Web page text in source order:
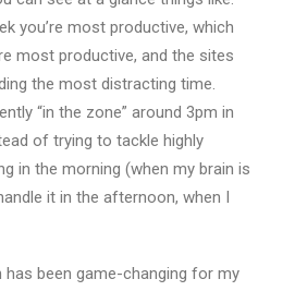
you’re most productive, which
most productive, and the sites
the most distracting time.
“in the zone” around 3pm in
of trying to tackle highly
in the morning (when my brain is
it in the afternoon, when I
has been game-changing for my